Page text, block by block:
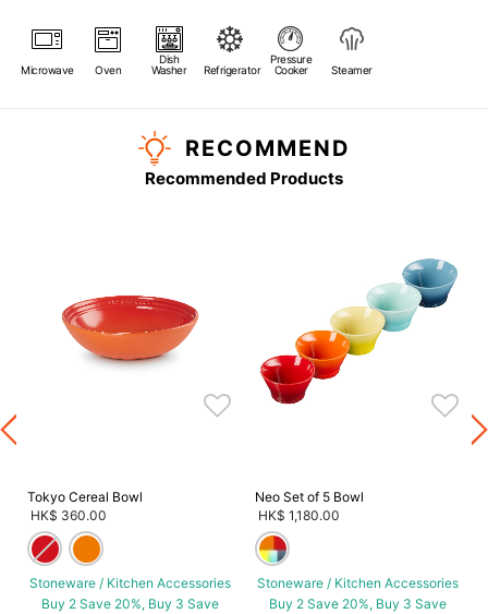
Microwave Oven
Dish
Washer
Refrigerator
Pressure
Cooker
Steamer
RECOMMEND
Recommended Products
Tokyo Cereal Bowl
HK$ 360.00
Stoneware / Kitchen Accessories
Buy 2 Save 20%, Buy 3 Save
Neo Set of 5 Bowl
HK$ 1,180.00
Stoneware / Kitchen Accessories
Buy 2 Save 20%, Buy 3 Save